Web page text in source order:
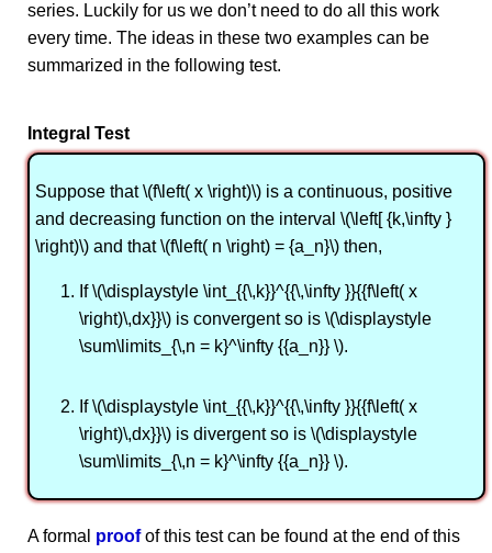
series. Luckily for us we don’t need to do all this work
every time. The ideas in these two examples can be
summarized in the following test.
Integral Test
Suppose that \(f\left( x \right)\) is a continuous, positive
and decreasing function on the interval \(\left[ {k,\infty }
\right)\) and that \(f\left( n \right) = {a_n}\) then,
If \(\displaystyle \int_{{\,k}}^{{\,\infty }}{{f\left( x
\right)\,dx}}\) is convergent so is \(\displaystyle
\sum\limits_{\,n = k}^\infty {{a_n}} \).
If \(\displaystyle \int_{{\,k}}^{{\,\infty }}{{f\left( x
\right)\,dx}}\) is divergent so is \(\displaystyle
\sum\limits_{\,n = k}^\infty {{a_n}} \).
A formal proofof this test can be found at the end of this